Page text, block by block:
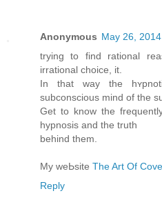
Anonymous May 26,
trying to find rational
irrational choice, it.
In that way the
subconscious mind of the
Get to know the
hypnosis and the truth
behind them.
My weЬsite The Art Of
Reply